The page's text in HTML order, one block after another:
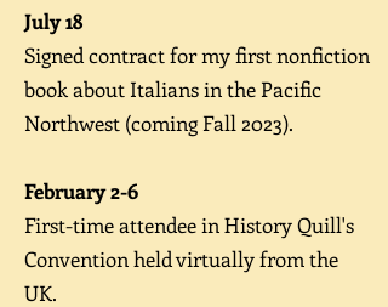
July 18
Signed contract for my first nonfiction
book about Italians in the Pacific
Northwest (coming Fall 2023).
February 2-6
First-time attendee in History Quill's
Convention held virtually from the
UK.